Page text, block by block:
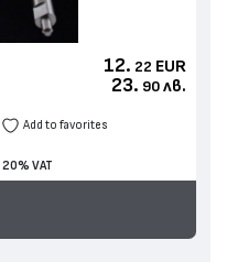
12. 22 EUR
23. 90 лв.
Add to favorites
20% VAT